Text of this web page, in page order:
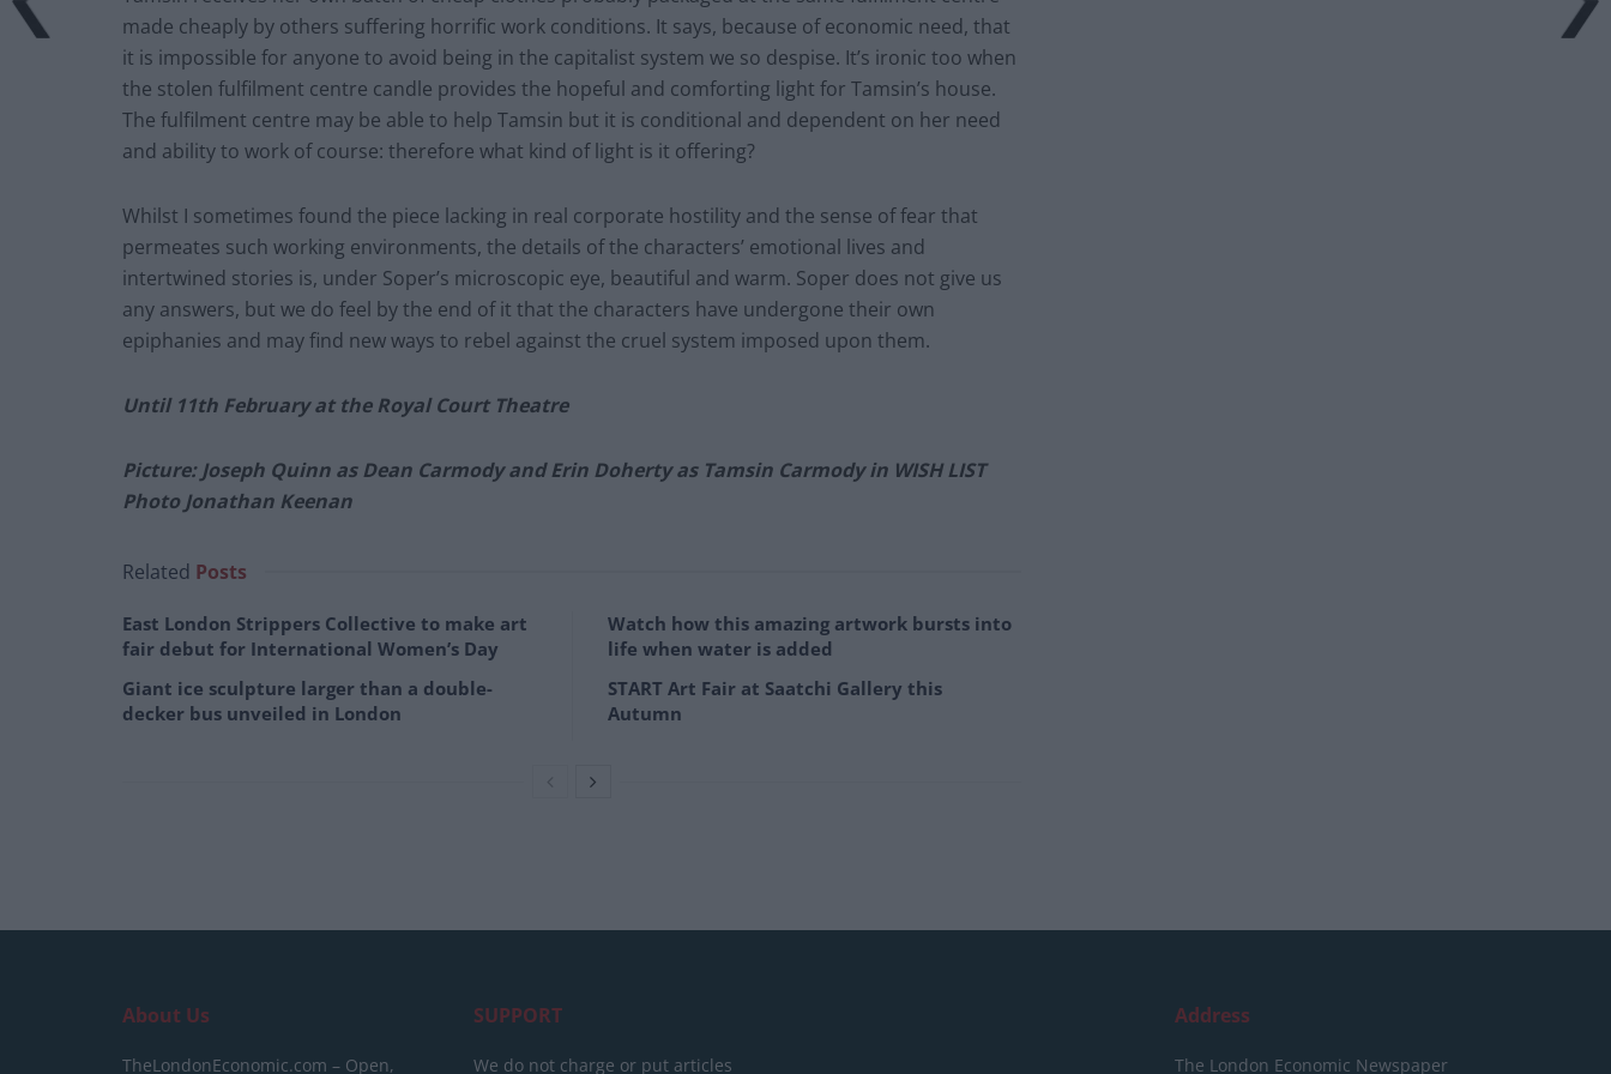
made cheaply by others suffering horrific work conditions. It says, because of economic need, that
it is impossible for anyone to avoid being in the capitalist system we so despise. It’s ironic too when
the stolen fulfilment centre candle provides the hopeful and comforting light for Tamsin’s house.
The fulfilment centre may be able to help Tamsin but it is conditional and dependent on her need
and ability to work of course: therefore what kind of light is it offering?
Whilst I sometimes found the piece lacking in real corporate hostility and the sense of fear that
permeates such working environments, the details of the characters’ emotional lives and
intertwined stories is, under Soper’s microscopic eye, beautiful and warm. Soper does not give us
any answers, but we do feel by the end of it that the characters have undergone their own
epiphanies and may find new ways to rebel against the cruel system imposed upon them.
Until 11th February at the Royal Court Theatre
Picture: Joseph Quinn as Dean Carmody and Erin Doherty as Tamsin Carmody in WISH LIST
Photo Jonathan Keenan
Related Posts
East London Strippers Collective to make art
fair debut for International Women’s Day
Giant ice sculpture larger than a double-
decker bus unveiled in London
Watch how this amazing artwork bursts into
life when water is added
START Art Fair at Saatchi Gallery this
Autumn
About Us
TheLondonEconomic.com – Open,
SUPPORT
We do not charge or put articles
Address
The London Economic Newspaper